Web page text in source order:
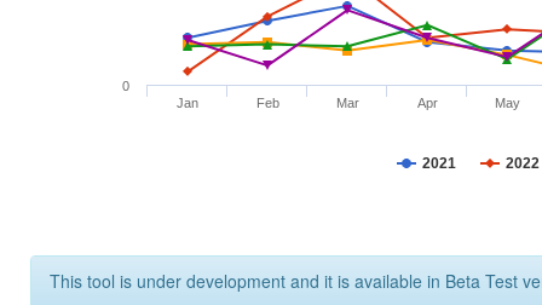
2021 2022
Jan Feb Mar Apr May
0
This tool is under development and it is available in Beta Test